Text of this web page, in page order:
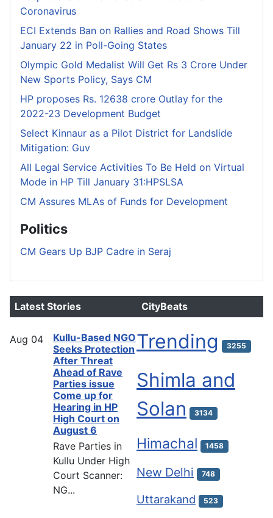
Coronavirus
ECI Extends Ban on Rallies and Road Shows Till
January 22 in Poll-Going States
Olympic Gold Medalist Will Get Rs 3 Crore Under
New Sports Policy, Says CM
HP proposes Rs. 12638 crore Outlay for the
2022-23 Development Budget
Select Kinnaur as a Pilot District for Landslide
Mitigation: Guv
All Legal Service Activities To Be Held on Virtual
Mode in HP Till January 31:HPSLSA
CM Assures MLAs of Funds for Development
Politics
CM Gears Up BJP Cadre in Seraj
Latest Stories
Aug 04
Kullu-Based NGO
Seeks Protection
After Threat
Ahead of Rave
Parties issue
Come up for
Hearing in HP
High Court on
August 6
Rave Parties in
Kullu Under High
Court Scanner:
NG...
CityBeats
Trending 3255
Shimla and
Solan
3134
Himachal 1458
New Delhi 748
Uttarakand 523